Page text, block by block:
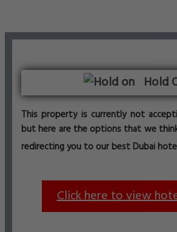
Hold
This property is currently not
but here are the options that we
redirecting you to our best Dubai
Click here to view